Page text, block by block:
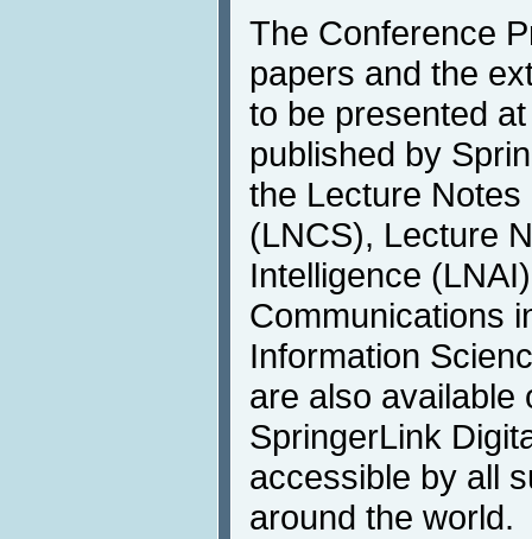
The Conference
papers and the
to be presented
published by
the Lecture
(LNCS), Lecture
Intelligence
Communications
Information
are also available
SpringerLink
accessible by all
around the world.